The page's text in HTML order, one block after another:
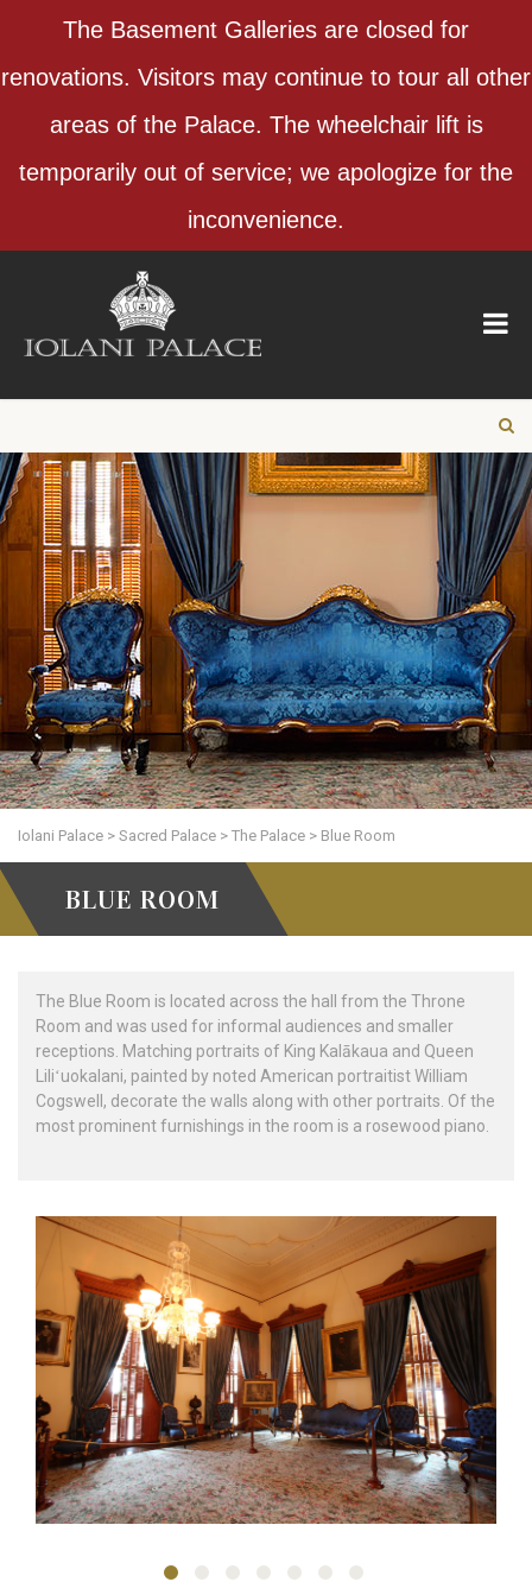
The Basement Galleries are closed for
renovations. Visitors may continue to tour all other
areas of the Palace. The wheelchair lift is
temporarily out of service; we apologize for the
inconvenience.
Iolani Palace > Sacred Palace > The Palace > Blue Room
BLUE ROOM
The Blue Room is located across the hall from the Throne
Room and was used for informal audiences and smaller
receptions. Matching portraits of King Kalākaua and Queen
Liliʻuokalani, painted by noted American portraitist William
Cogswell, decorate the walls along with other portraits. Of the
most prominent furnishings in the room is a rosewood piano.